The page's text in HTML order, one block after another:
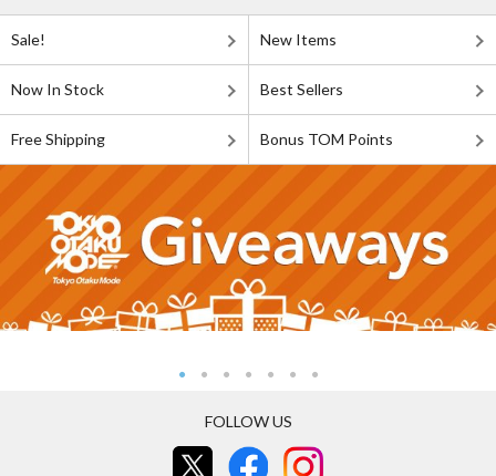
Sale! New Items
Now In Stock Best Sellers
Free Shipping Bonus TOM Points
FOLLOW US